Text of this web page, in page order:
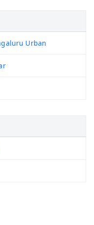
Urban